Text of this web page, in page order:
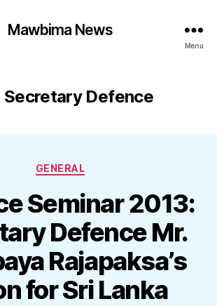
Mawbima News
Menu
Secretary Defence
Categories
GENERAL
Seminar 2013:
Defence Mr.
Rajapaksa’s
for Sri Lanka